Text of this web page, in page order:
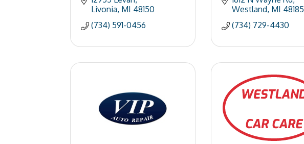
Livonia MI 48150
(734) 591-0456
Westland MI 48185
(734) 729-4430